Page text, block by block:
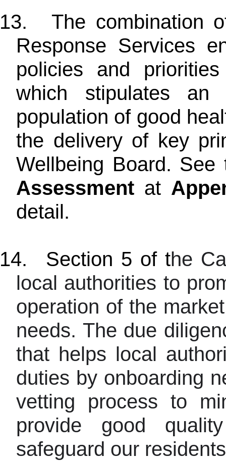
The combination
Response Services
policies and
which stipulates an
population of good
the delivery of key
Wellbeing Board. See
Assessment at
detail.
Section 5 of the
local authorities to
operation of the
needs. The due
that helps local
duties by onboarding
vetting process to
provide good
safeguard our